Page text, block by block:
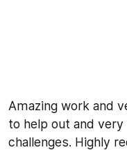
Amazing work and
to help out and
challenges. Highly